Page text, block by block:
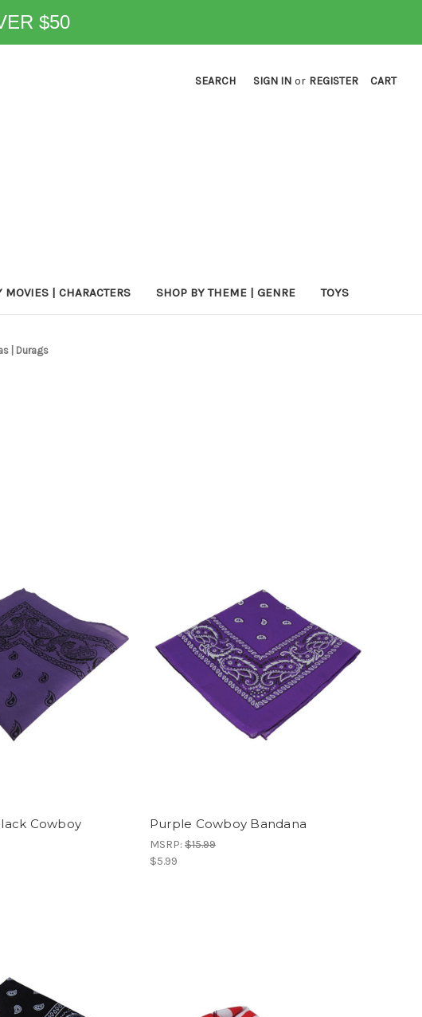
$50
SEARCH SIGN IN or REGISTER CART
MOVIES | CHARACTERS SHOP BY THEME | GENRE TOYS
| Durags
Cowboy
Purple Cowboy Bandana
MSRP: $15.99
$5.99